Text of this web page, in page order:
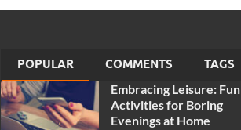
POPULAR COMMENTS TAGS
Embracing Leisure: Fun
Activities for Boring
Evenings at Home